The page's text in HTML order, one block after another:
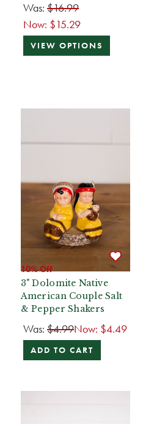
Was: $16.99
Now: $15.29
VIEW OPTIONS
10% Off
3" Dolomite Native
American Couple Salt
& Pepper Shakers
Was: $4.99Now: $4.49
ADD TO CART